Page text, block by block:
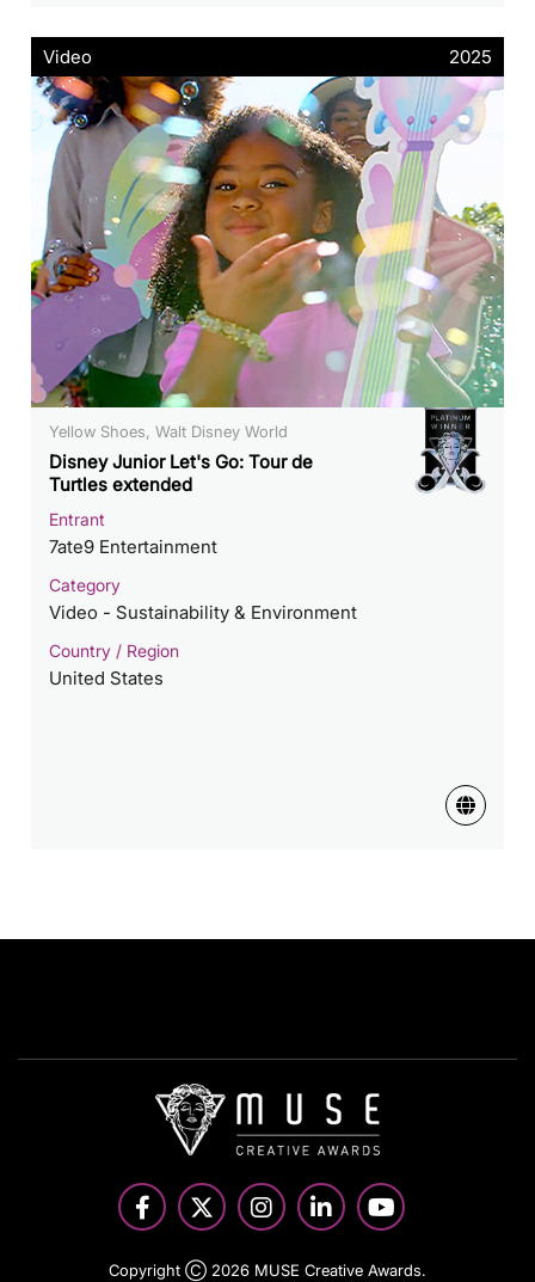
Video 2025
Yellow Shoes, Walt Disney World
Disney Junior Let's Go: Tour de
Turtles extended
Entrant
7ate9 Entertainment
Category
Video - Sustainability & Environment
Country / Region
United States
Copyright Ⓒ 2026 MUSE Creative Awards.